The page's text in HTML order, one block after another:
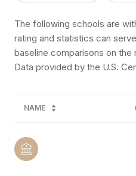
The following schools are
rating and statistics can
baseline comparisons on
NAME